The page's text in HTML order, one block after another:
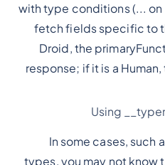
with type conditions (... on
fetch fields specific to
Droid, the
response; if it is a
Using
In some cases, such
types, you may not